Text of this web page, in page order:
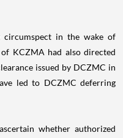
in the wake of
KCZMA had also directed
issued by DCZMC in
led to DCZMC deferring
whether authorized